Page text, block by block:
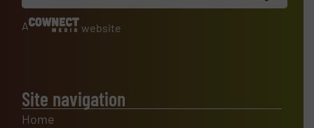
A website
Site navigation
Home